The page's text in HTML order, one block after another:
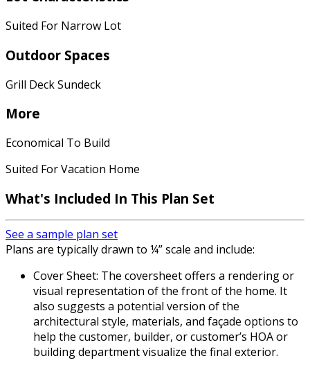
Suited For Narrow Lot
Outdoor Spaces
Grill Deck Sundeck
More
Economical To Build
Suited For Vacation Home
What's Included In This Plan Set
See a sample plan set
Plans are typically drawn to ¼” scale and include:
Cover Sheet: The coversheet offers a rendering or
visual representation of the front of the home. It
also suggests a potential version of the
architectural style, materials, and façade options to
help the customer, builder, or customer’s HOA or
building department visualize the final exterior.